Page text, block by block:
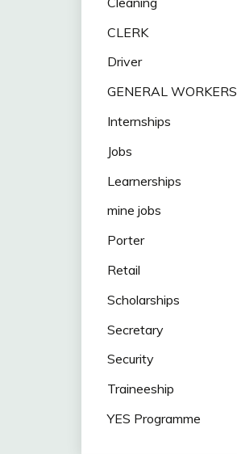
CLERK
Driver
GENERAL WORKERS
Internships
Jobs
Learnerships
mine jobs
Porter
Retail
Scholarships
Secretary
Security
Traineeship
YES Programme